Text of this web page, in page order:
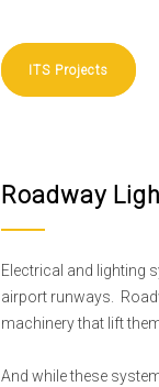
ITS Projects
Roadway
Electrical and lighting
airport runways.
machinery that lift
And while these